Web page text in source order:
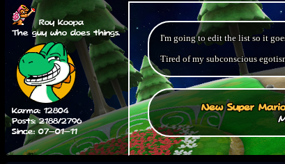
Roy Koopa
The guy who does things.
Karma: 12804
Posts: 2188/2796
Since: 07-01-11
I'm going to edit the list so it
Tired of my subconscious
New Super